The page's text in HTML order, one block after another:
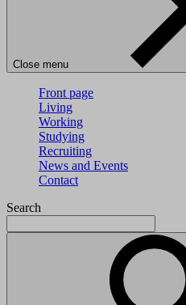
Close menu
Front page
Living
Working
Studying
Recruiting
News and Events
Contact
Search